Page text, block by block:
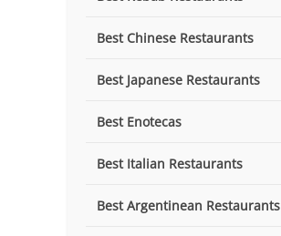
Best Chinese Restaurants
Best Japanese Restaurants
Best Enotecas
Best Italian Restaurants
Best Argentinean Restaurants